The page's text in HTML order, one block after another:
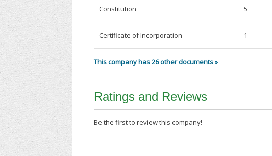
Constitution 5
Certificate of Incorporation 1
This company has 26 other documents »
Ratings and Reviews
Be the first to review this company!